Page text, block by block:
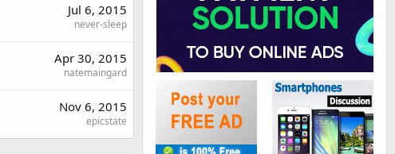
Jul 6, 2015
never-sleep
Apr 30, 2015
natemaingard
Nov 6, 2015
epicstate